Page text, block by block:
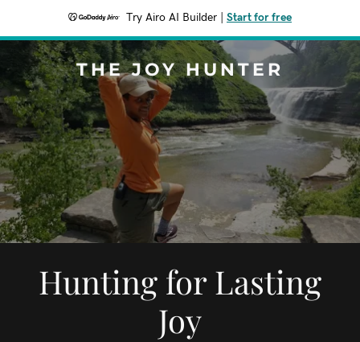
Try Airo AI Builder Start for free
THE JOY HUNTER
Hunting for Lasting
Joy